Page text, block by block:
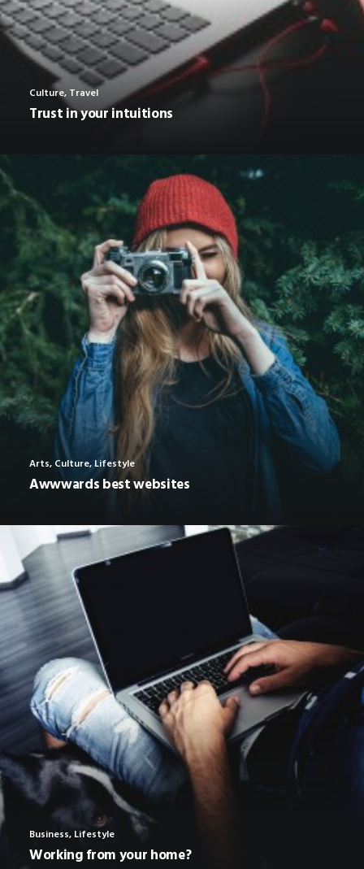
Culture, Travel
Trust in your intuitions
Arts, Culture, Lifestyle
Awwwards best websites
Business, Lifestyle
Working from your home?